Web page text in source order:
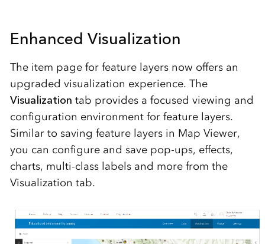
Enhanced Visualization
The item page for feature layers now offers an
upgraded visualization experience. The
Visualization tab provides a focused viewing and
configuration environment for feature layers.
Similar to saving feature layers in Map Viewer,
you can configure and save pop-ups, effects,
charts, multi-class labels and more from the
Visualization tab.